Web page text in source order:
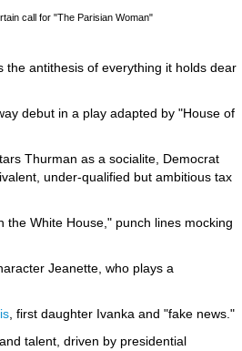
call for "The Parisian Woman"
the antithesis of everything it holds dear
debut in a play adapted by "House of
Thurman as a socialite, Democrat
under-qualified but ambitious tax
White House," punch lines mocking
Jeanette, who plays a
, first daughter Ivanka and "fake news."
talent, driven by presidential